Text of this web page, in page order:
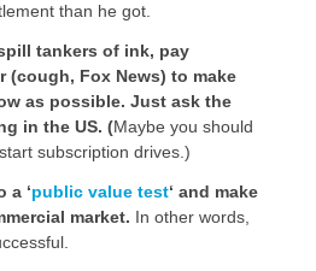
than he got.
tankers of ink, pay
Fox News) to make
as possible. Just ask the
in the US. (Maybe you should
subscription drives.)
a ‘public value test‘ and make
market. In other words,